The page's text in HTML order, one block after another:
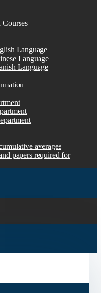
Courses
Language
Language
Language
averages
papers required for